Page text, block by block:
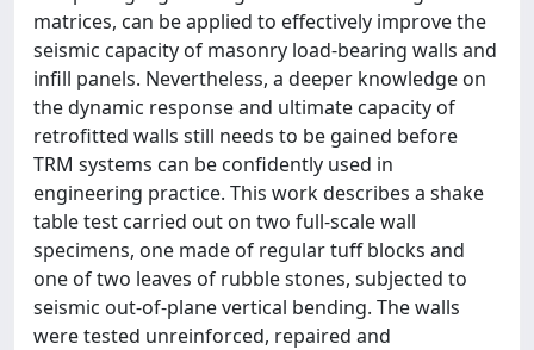
matrices, can be applied to effectively improve the
seismic capacity of masonry load-bearing walls and
infill panels. Nevertheless, a deeper knowledge on
the dynamic response and ultimate capacity of
retrofitted walls still needs to be gained before
TRM systems can be confidently used in
engineering practice. This work describes a shake
table test carried out on two full-scale wall
specimens, one made of regular tuff blocks and
one of two leaves of rubble stones, subjected to
seismic out-of-plane vertical bending. The walls
were tested unreinforced, repaired and